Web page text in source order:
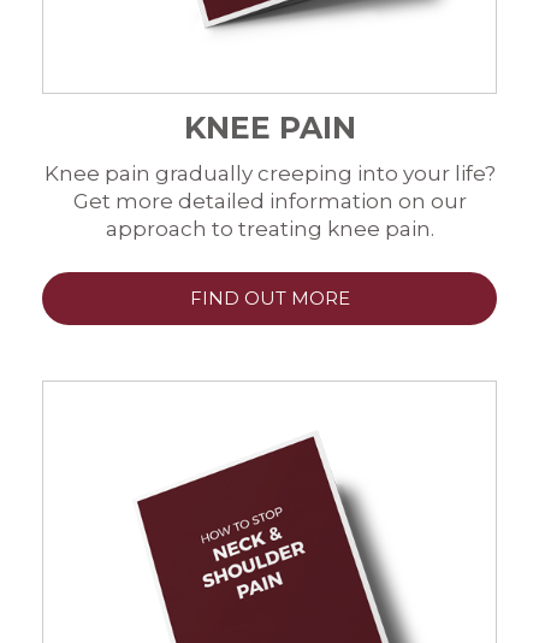
KNEE PAIN
Knee pain gradually creeping into your life?
Get more detailed information on our
approach to treating knee pain.
FIND OUT MORE